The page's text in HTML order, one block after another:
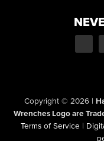
Copyright © 2026 |
Wrenches Logo are
Terms of Service |